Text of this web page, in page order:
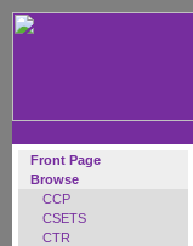
Front Page
Browse
CCP
CSETS
CTR